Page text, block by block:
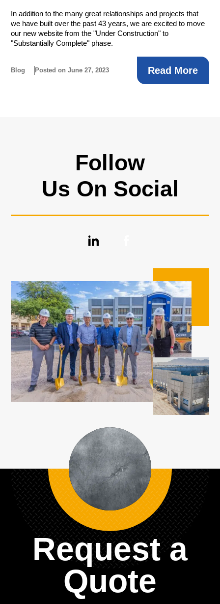
In addition to the many great relationships and projects that
we have built over the past 43 years, we are excited to move
our new website from the "Under Construction" to
"Substantially Complete" phase.
Blog Posted on June 27, 2023 Read More
Follow
Us On Social
Request a
Quote